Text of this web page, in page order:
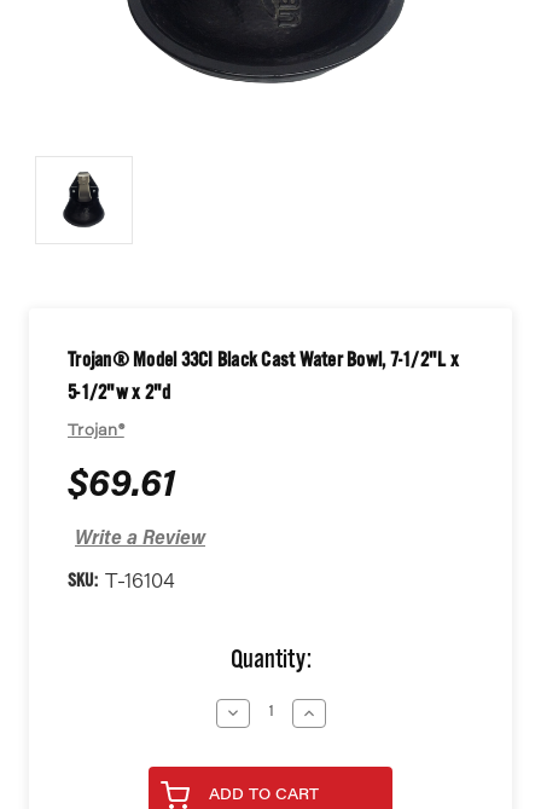
Trojan® Model 33CI Black Cast Water Bowl, 7-1/2"L x
5-1/2"w x 2"d
Trojan®
$69.61
Write a Review
SKU: T-16104
Quantity:
Decrease
Quantity
undefined
Increase
Quantity
undefined
ADD TO CART